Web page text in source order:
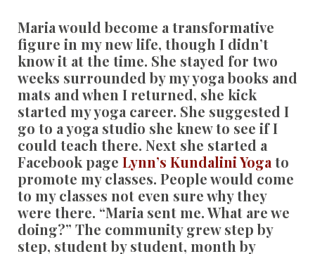
Maria would become a transformative
figure in my new life, though I didn’t
know it at the time. She stayed for two
weeks surrounded by my yoga books and
mats and when I returned, she kick
started my yoga career. She suggested I
go to a yoga studio she knew to see if I
could teach there. Next she started a
Facebook page Lynn’s Kundalini Yoga to
promote my classes. People would come
to my classes not even sure why they
were there. “Maria sent me. What are we
doing?” The community grew step by
step, student by student, month by